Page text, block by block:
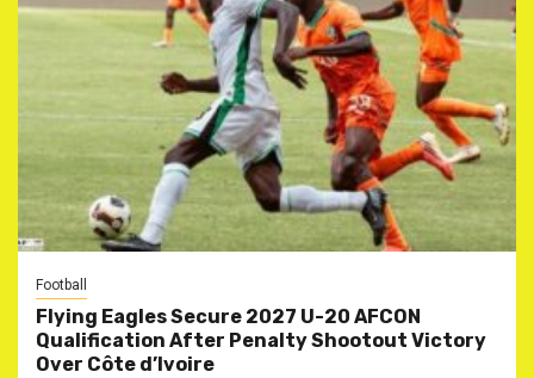
Football
Flying Eagles Secure 2027 U-20 AFCON
Qualification After Penalty Shootout Victory
Over Côte d’Ivoire